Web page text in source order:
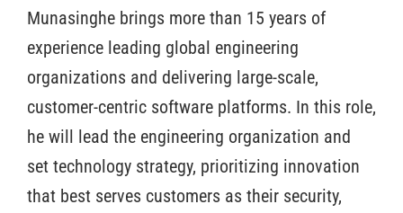
Munasinghe brings more than 15 years of
experience leading global engineering
organizations and delivering large-scale,
customer-centric software platforms. In this role,
he will lead the engineering organization and
set technology strategy, prioritizing innovation
that best serves customers as their security,